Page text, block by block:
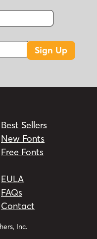
Fax
Sign Up
Best Sellers
New Fonts
Free Fonts
EULA
FAQs
Contact
Inc.